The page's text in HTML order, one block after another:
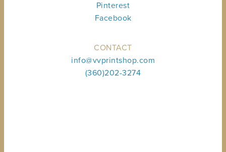
Pinterest
Facebook
CONTACT
info@vvprintshop.com
(360)202-3274